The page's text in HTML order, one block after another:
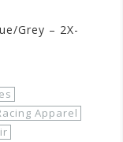
Grey – 2X-
Apparel